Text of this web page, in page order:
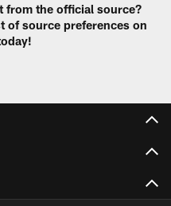
from the official source?
of source preferences on